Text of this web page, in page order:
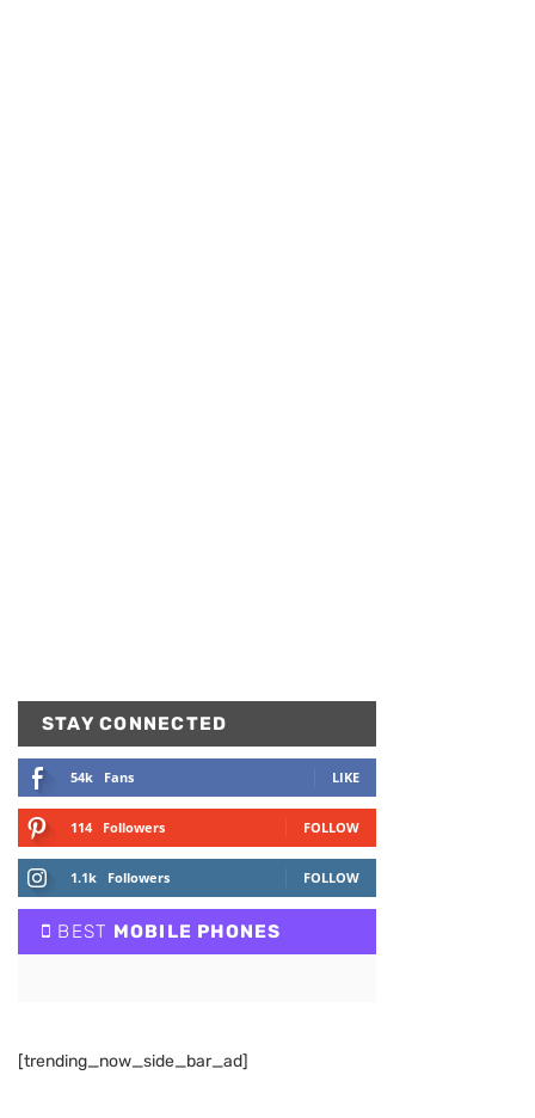
STAY CONNECTED
54k Fans LIKE
114 Followers FOLLOW
1.1k Followers FOLLOW
BEST MOBILE PHONES
[trending_now_side_bar_ad]